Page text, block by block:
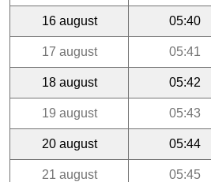
16 august 05:40
17 august 05:41
18 august 05:42
19 august 05:43
20 august 05:44
21 august 05:45